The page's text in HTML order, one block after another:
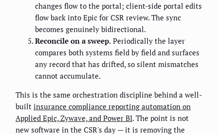
changes flow to the portal; client-side portal edits
flow back into Epic for CSR review. The sync
becomes genuinely bidirectional.
Reconcile on a sweep. Periodically the layer
compares both systems field by field and surfaces
any record that has drifted, so silent mismatches
cannot accumulate.
This is the same orchestration discipline behind a well-
built insurance compliance reporting automation on
Applied Epic, Zywave, and Power BI. The point is not
new software in the CSR's day — it is removing the